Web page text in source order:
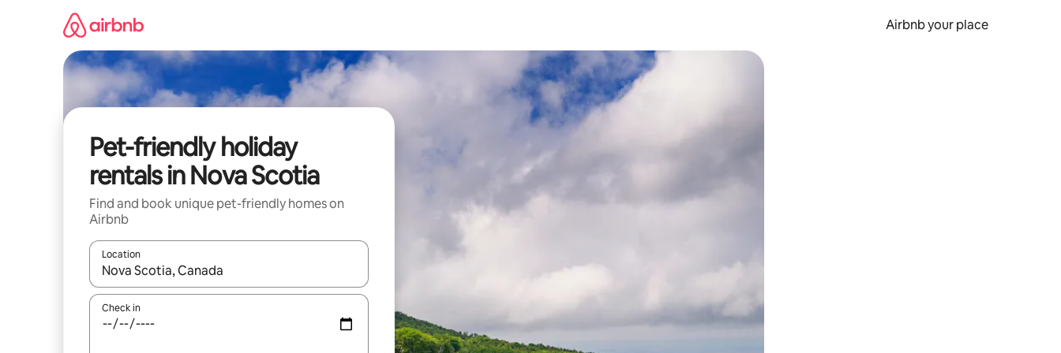
Airbnb your place
Pet-friendly holiday
rentals in Nova Scotia
Find and book unique pet-friendly homes on
Airbnb
Location
When results are available, navigate with the up and down arrow keys or explore by touch or swipe gestures.
Check in